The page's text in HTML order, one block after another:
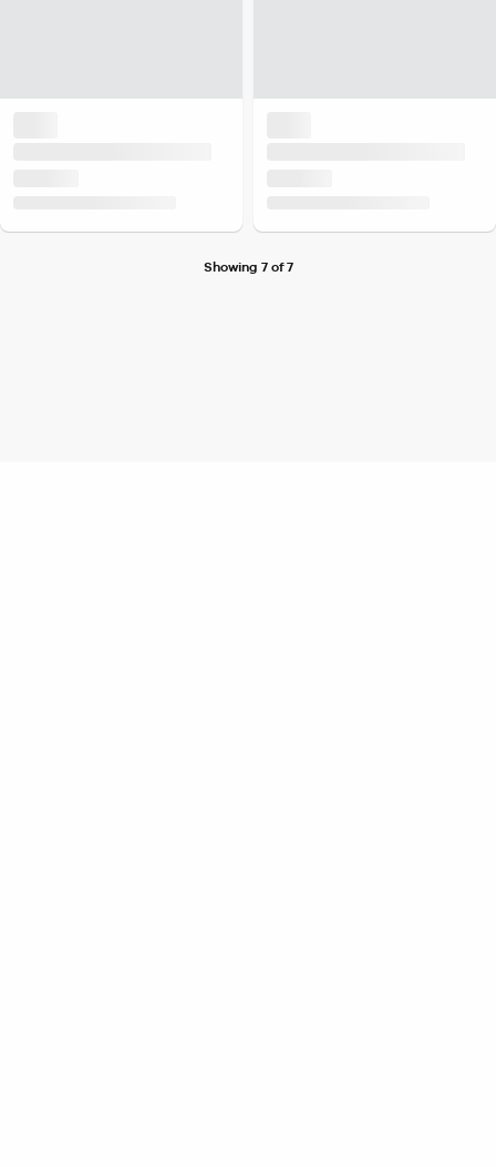
Showing 7 of 7